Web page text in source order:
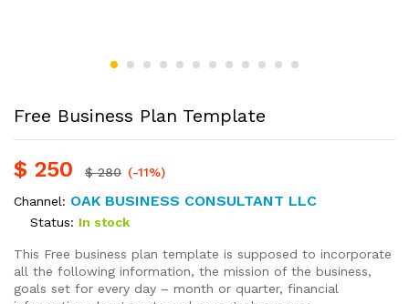
Free Business Plan Template
$ 250 $280 (-11%)
Channel: OAK BUSINESS CONSULTANT LLC
Status: In stock
This Free business plan template is supposed to incorporate
all the following information, the mission of the business,
goals set for every day – month or quarter, financial